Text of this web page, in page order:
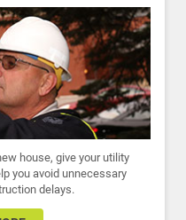
house, give your utility
you avoid unnecessary
delays.